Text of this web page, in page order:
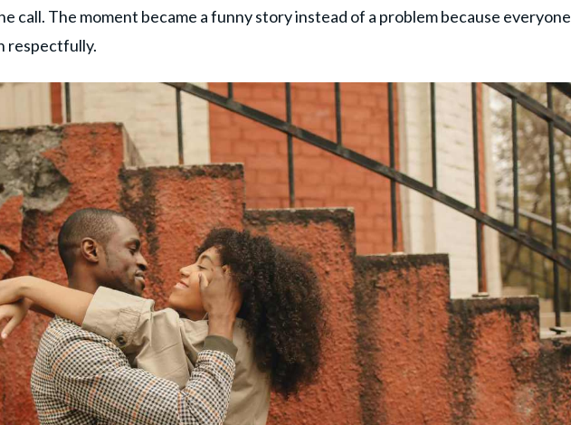
call. The moment became a funny story instead of a problem because everyone
respectfully.